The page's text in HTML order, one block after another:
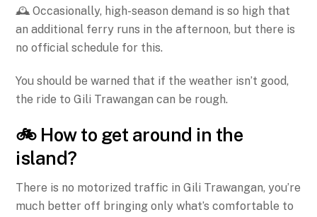
🕰️ Occasionally, high-season demand is so high that
an additional ferry runs in the afternoon, but there is
no official schedule for this.
You should be warned that if the weather isn’t good,
the ride to Gili Trawangan can be rough.
🚲 How to get around in the
island?
There is no motorized traffic in Gili Trawangan, you’re
much better off bringing only what’s comfortable to